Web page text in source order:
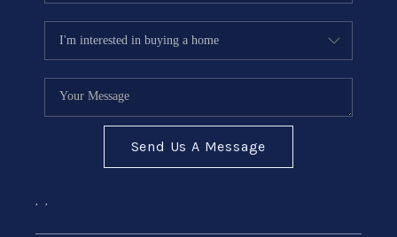
Send Us A Message
, ,